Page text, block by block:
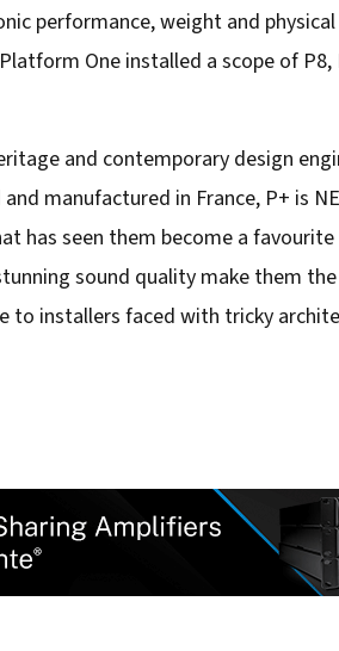
performance, weight and
One installed a scope of
and contemporary design
manufactured in France, P+ is
has seen them become a
sound quality make them
installers faced with tricky